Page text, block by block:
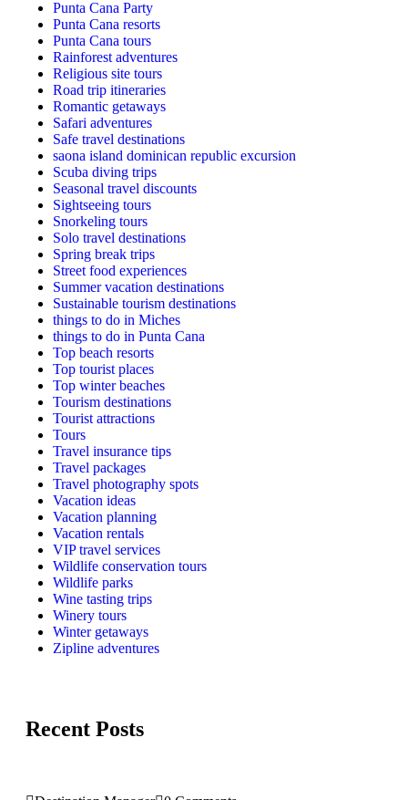
Punta Cana Party
Punta Cana resorts
Punta Cana tours
Rainforest adventures
Religious site tours
Road trip itineraries
Romantic getaways
Safari adventures
Safe travel destinations
saona island dominican republic excursion
Scuba diving trips
Seasonal travel discounts
Sightseeing tours
Snorkeling tours
Solo travel destinations
Spring break trips
Street food experiences
Summer vacation destinations
Sustainable tourism destinations
things to do in Miches
things to do in Punta Cana
Top beach resorts
Top tourist places
Top winter beaches
Tourism destinations
Tourist attractions
Tours
Travel insurance tips
Travel packages
Travel photography spots
Vacation ideas
Vacation planning
Vacation rentals
VIP travel services
Wildlife conservation tours
Wildlife parks
Wine tasting trips
Winery tours
Winter getaways
Zipline adventures
Recent Posts